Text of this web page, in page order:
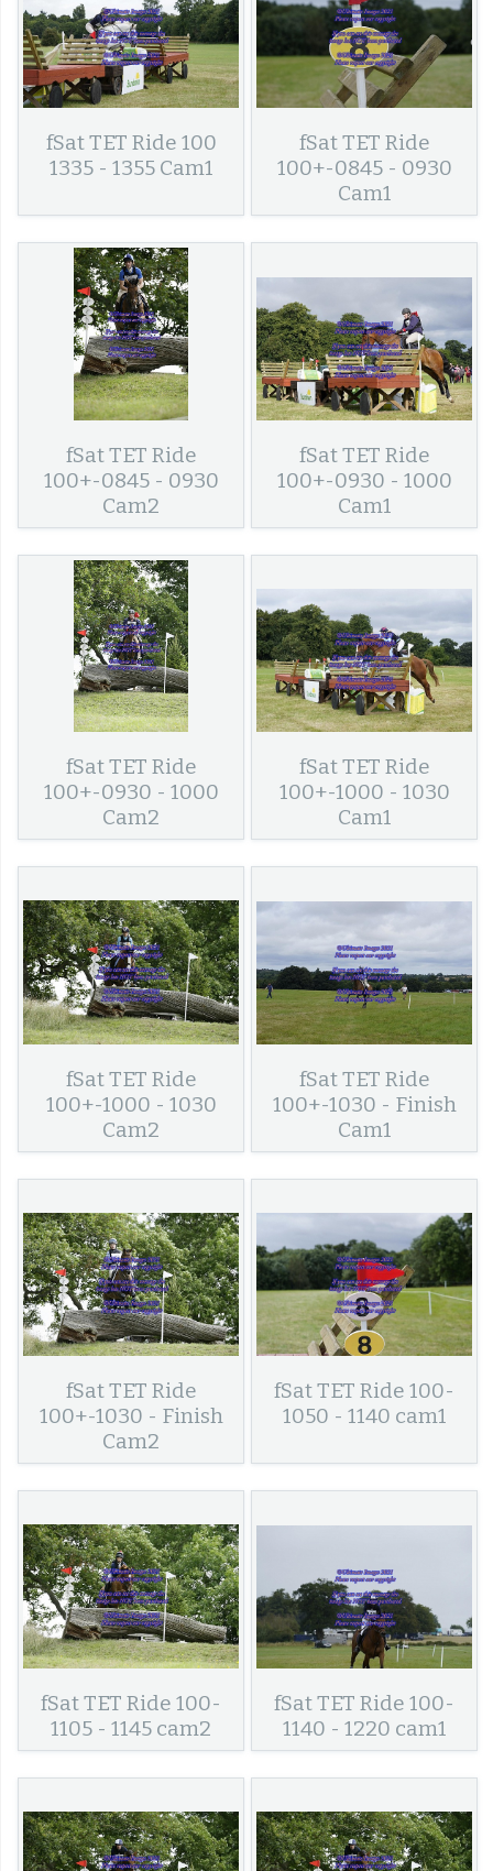
fSat TET Ride 100
1335 - 1355 Cam1
fSat TET Ride
100+-0845 - 0930
Cam1
fSat TET Ride
100+-0845 - 0930
Cam2
fSat TET Ride
100+-0930 - 1000
Cam1
fSat TET Ride
100+-0930 - 1000
Cam2
fSat TET Ride
100+-1000 - 1030
Cam1
fSat TET Ride
100+-1000 - 1030
Cam2
fSat TET Ride
100+-1030 - Finish
Cam1
fSat TET Ride
100+-1030 - Finish
Cam2
fSat TET Ride 100-
1050 - 1140 cam1
fSat TET Ride 100-
1105 - 1145 cam2
fSat TET Ride 100-
1140 - 1220 cam1